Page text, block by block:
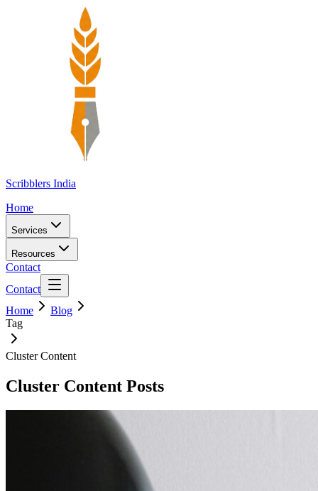
Scribblers India
Home
Services
Resources
Contact
Contact
Home
Blog
Tag
Cluster Content
Cluster Content Posts